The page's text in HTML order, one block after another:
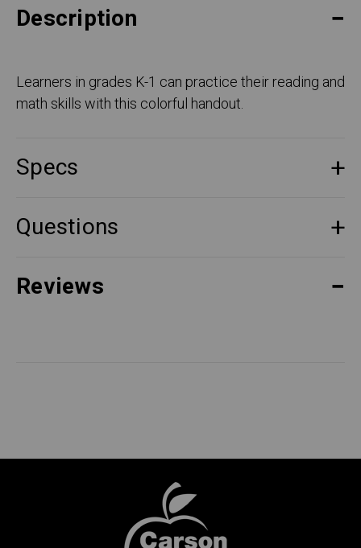
Description
Learners in grades K-1 can practice their reading and
math skills with this colorful handout.
Specs
Questions
Reviews